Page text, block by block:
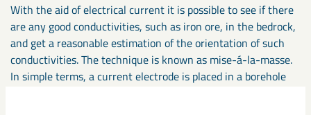
With the aid of electrical current it is possible to see if there
are any good conductivities, such as iron ore, in the bedrock,
and get a reasonable estimation of the orientation of such
conductivities. The technique is known as mise-á-la-masse.
In simple terms, a current electrode is placed in a borehole